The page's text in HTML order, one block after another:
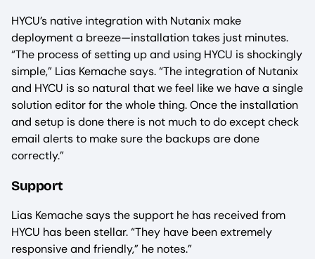
HYCU’s native integration with Nutanix make
deployment a breeze—installation takes just minutes.
“The process of setting up and using HYCU is shockingly
simple,” Lias Kemache says. “The integration of Nutanix
and HYCU is so natural that we feel like we have a single
solution editor for the whole thing. Once the installation
and setup is done there is not much to do except check
email alerts to make sure the backups are done
correctly.”
Support
Lias Kemache says the support he has received from
HYCU has been stellar. “They have been extremely
responsive and friendly,” he notes.”